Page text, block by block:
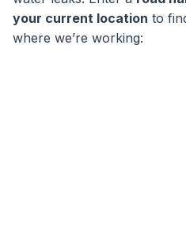
your current location to
where we’re working: